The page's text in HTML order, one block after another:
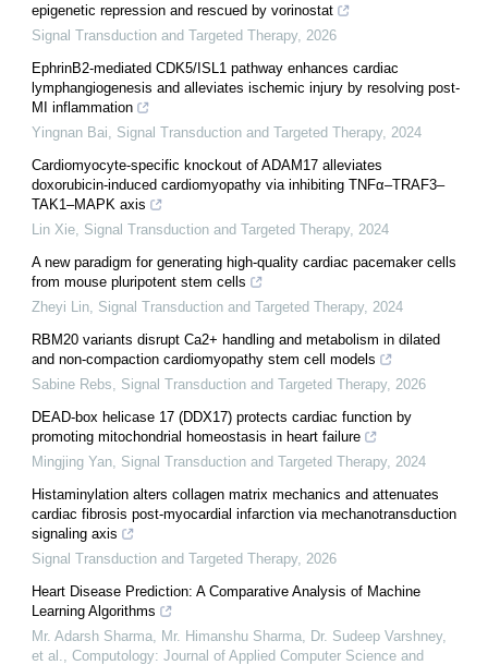
epigenetic repression and rescued by vorinostat
Signal Transduction and Targeted Therapy, 2026
EphrinB2-mediated CDK5/ISL1 pathway enhances cardiac
lymphangiogenesis and alleviates ischemic injury by resolving post-
MI inflammation
Yingnan Bai, Signal Transduction and Targeted Therapy, 2024
Cardiomyocyte-specific knockout of ADAM17 alleviates
doxorubicin-induced cardiomyopathy via inhibiting TNFα–TRAF3–
TAK1–MAPK axis
Lin Xie, Signal Transduction and Targeted Therapy, 2024
A new paradigm for generating high-quality cardiac pacemaker cells
from mouse pluripotent stem cells
Zheyi Lin, Signal Transduction and Targeted Therapy, 2024
RBM20 variants disrupt Ca2+ handling and metabolism in dilated
and non-compaction cardiomyopathy stem cell models
Sabine Rebs, Signal Transduction and Targeted Therapy, 2026
DEAD-box helicase 17 (DDX17) protects cardiac function by
promoting mitochondrial homeostasis in heart failure
Mingjing Yan, Signal Transduction and Targeted Therapy, 2024
Histaminylation alters collagen matrix mechanics and attenuates
cardiac fibrosis post-myocardial infarction via mechanotransduction
signaling axis
Signal Transduction and Targeted Therapy, 2026
Heart Disease Prediction: A Comparative Analysis of Machine
Learning Algorithms
Mr. Adarsh Sharma, Mr. Himanshu Sharma, Dr. Sudeep Varshney,
et al., Computology: Journal of Applied Computer Science and